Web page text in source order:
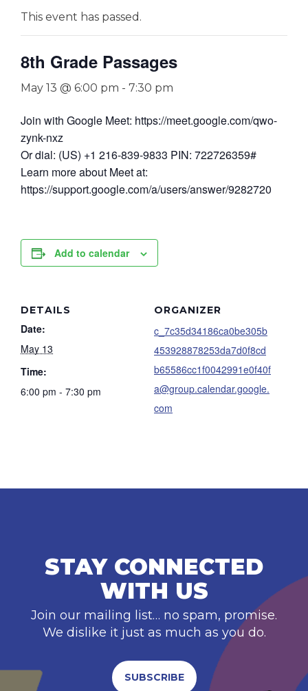
This event has passed.
8th Grade Passages
May 13 @ 6:00 pm - 7:30 pm
Join with Google Meet: https://meet.google.com/qwo-
zynk-nxz
Or dial: (US) +1 216-839-9833 PIN: 722726359#
Learn more about Meet at:
https://support.google.com/a/users/answer/9282720
Add to calendar
DETAILS
Date:
May 13
Time:
6:00 pm - 7:30 pm
ORGANIZER
c_7c35d34186ca0be305b
453928878253da7d0f8cd
b65586cc1f0042991e0f40f
a@group.calendar.google.
com
STAY CONNECTED
WITH US
Join our mailing list… no spam, promise.
We dislike it just as much as you do.
SUBSCRIBE